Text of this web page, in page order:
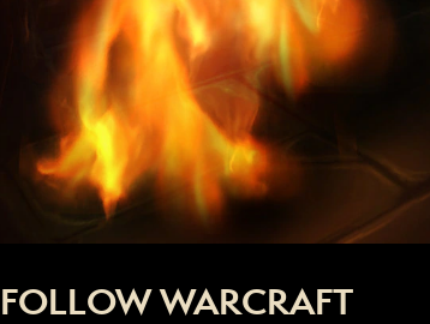
FOLLOW WARCRAFT